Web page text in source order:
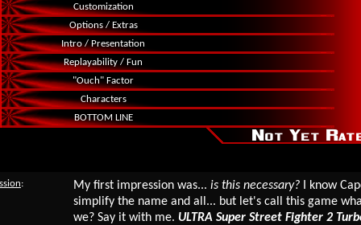
Customization
Options / Extras
Intro / Presentation
Replayability / Fun
"Ouch" Factor
Characters
BOTTOM LINE
: My first impression was... is this necessary? I know
simplify the name and all... but let's call this game
we? Say it with me. ULTRA Super Street Fighter 2